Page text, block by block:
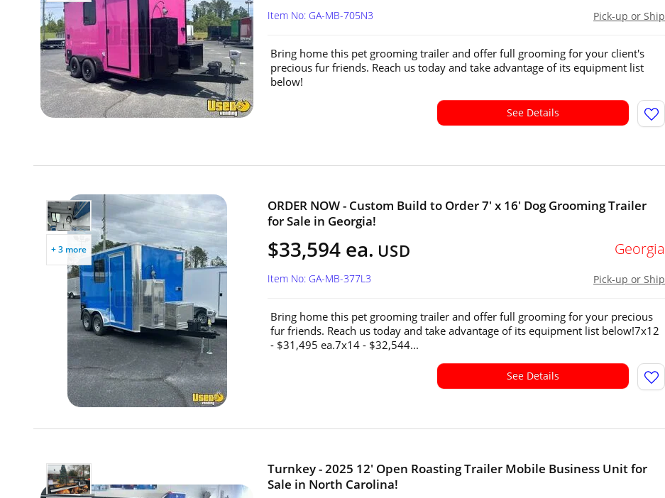
Pick-up or Ship
Item No: GA-MB-705N3
Bring home this pet grooming trailer and offer full grooming for your client's
precious fur friends. Reach us today and take advantage of its equipment list
below!
See Details
+ 3 more
ORDER NOW - Custom Build to Order 7' x 16' Dog Grooming Trailer
for Sale in Georgia!
$33,594 ea. USD Georgia
Pick-up or Ship
Item No: GA-MB-377L3
Bring home this pet grooming trailer and offer full grooming for your precious
fur friends. Reach us today and take advantage of its equipment list below!7x12
- $31,495 ea.7x14 - $32,544...
See Details
Turnkey - 2025 12' Open Roasting Trailer Mobile Business Unit for
Sale in North Carolina!